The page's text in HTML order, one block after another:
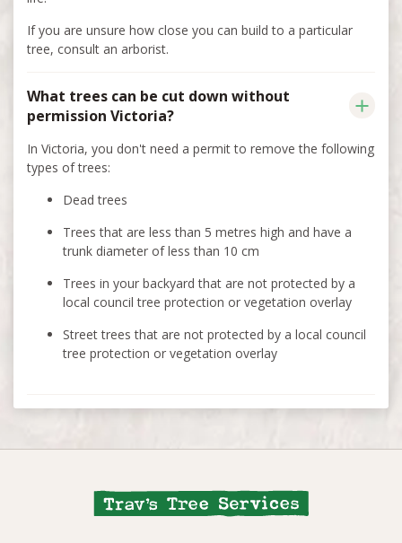
If you are unsure how close you can build to a particular
tree, consult an arborist.
What trees can be cut down without
permission Victoria?
In Victoria, you don't need a permit to remove the following
types of trees:
Dead trees
Trees that are less than 5 metres high and have a
trunk diameter of less than 10 cm
Trees in your backyard that are not protected by a
local council tree protection or vegetation overlay
Street trees that are not protected by a local council
tree protection or vegetation overlay